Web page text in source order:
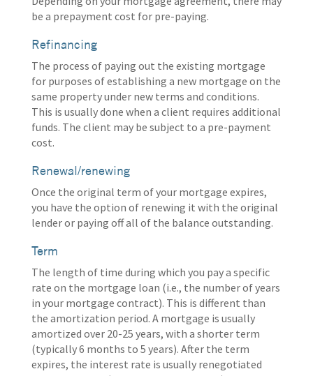
be a prepayment cost for pre-paying.
Refinancing
The process of paying out the existing mortgage
for purposes of establishing a new mortgage on the
same property under new terms and conditions.
This is usually done when a client requires additional
funds. The client may be subject to a pre-payment
cost.
Renewal/renewing
Once the original term of your mortgage expires,
you have the option of renewing it with the original
lender or paying off all of the balance outstanding.
Term
The length of time during which you pay a specific
rate on the mortgage loan (i.e., the number of years
in your mortgage contract). This is different than
the amortization period. A mortgage is usually
amortized over 20-25 years, with a shorter term
(typically 6 months to 5 years). After the term
expires, the interest rate is usually renegotiated